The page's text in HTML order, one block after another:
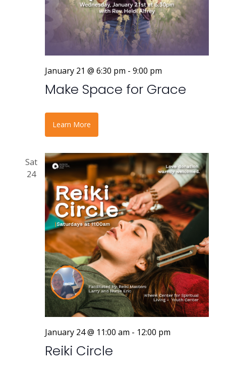
January 21 @ 6:30 pm - 9:00 pm
Make Space for Grace
Learn More
Sat
24
January 24 @ 11:00 am - 12:00 pm
Reiki Circle